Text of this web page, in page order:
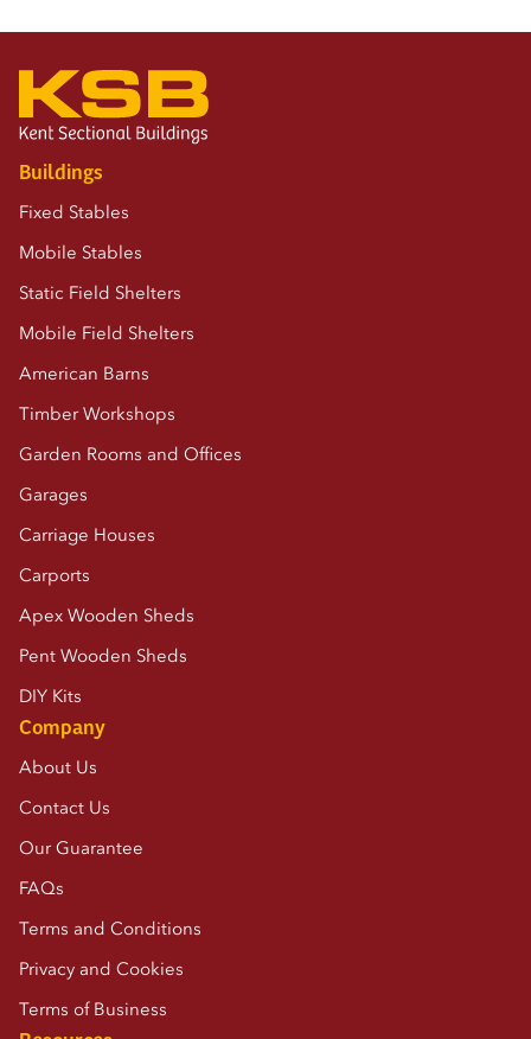
Buildings
Fixed Stables
Mobile Stables
Static Field Shelters
Mobile Field Shelters
American Barns
Timber Workshops
Garden Rooms and Offices
Garages
Carriage Houses
Carports
Apex Wooden Sheds
Pent Wooden Sheds
DIY Kits
Company
About Us
Contact Us
Our Guarantee
FAQs
Terms and Conditions
Privacy and Cookies
Terms of Business